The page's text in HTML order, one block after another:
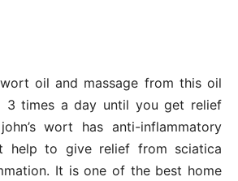
wort oil and massage from this oil
times a day until you get relief
wort has anti-inflammatory
help to give relief from sciatica
It is one of the best home